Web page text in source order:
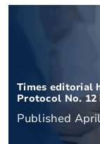
Times editorial
Protocol No.
Published